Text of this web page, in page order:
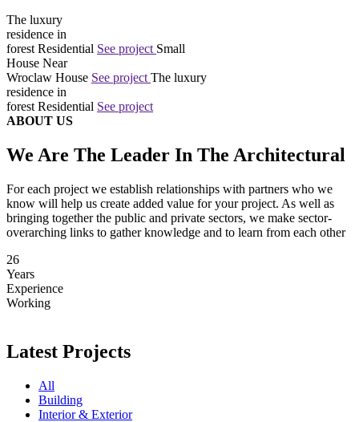
The luxury
residence in
forest Residential See project Small
House Near
Wroclaw House See project The luxury
residence in
forest Residential See project
ABOUT US
We Are The Leader In The Architectural
For each project we establish relationships with partners who we
know will help us create added value for your project. As well as
bringing together the public and private sectors, we make sector-
overarching links to gather knowledge and to learn from each other
26
Years
Experience
Working
Latest Projects
All
Building
Interior & Exterior